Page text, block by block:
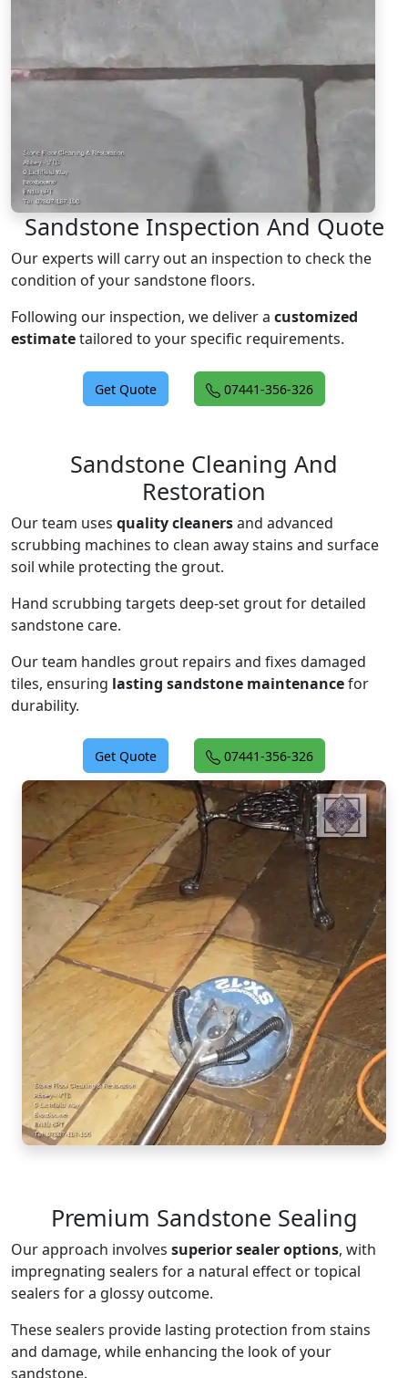
Sandstone Inspection And Quote
Our experts will carry out an inspection to check the
condition of your sandstone floors.
Following our inspection, we deliver a customized
estimatetailored to your specific requirements.
Get Quote 07441-356-326
Sandstone Cleaning And
Restoration
Our team uses quality cleanersand advanced
scrubbing machines to clean away stains and surface
soil while protecting the grout.
Hand scrubbing targets deep-set grout for detailed
sandstone care.
Our team handles grout repairs and fixes damaged
tiles, ensuring lasting sandstone maintenancefor
durability.
Get Quote 07441-356-326
Premium Sandstone Sealing
Our approach involves superior sealer options, with
impregnating sealers for a natural effect or topical
sealers for a glossy outcome.
These sealers provide lasting protection from stains
and damage, while enhancing the look of your
sandstone.